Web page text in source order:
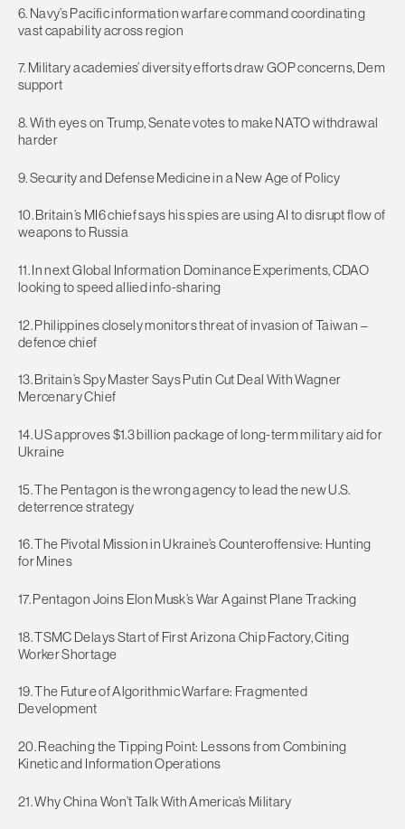
6. Navy’s Pacific information warfare command coordinating
vast capability across region
7. Military academies’ diversity efforts draw GOP concerns, Dem
support
8. With eyes on Trump, Senate votes to make NATO withdrawal
harder
9. Security and Defense Medicine in a New Age of Policy
10. Britain’s MI6 chief says his spies are using AI to disrupt flow of
weapons to Russia
11. In next Global Information Dominance Experiments, CDAO
looking to speed allied info-sharing
12. Philippines closely monitors threat of invasion of Taiwan –
defence chief
13. Britain’s Spy Master Says Putin Cut Deal With Wagner
Mercenary Chief
14. US approves $1.3 billion package of long-term military aid for
Ukraine
15. The Pentagon is the wrong agency to lead the new U.S.
deterrence strategy
16. The Pivotal Mission in Ukraine’s Counteroffensive: Hunting
for Mines
17. Pentagon Joins Elon Musk’s War Against Plane Tracking
18. TSMC Delays Start of First Arizona Chip Factory, Citing
Worker Shortage
19. The Future of Algorithmic Warfare: Fragmented
Development
20. Reaching the Tipping Point: Lessons from Combining
Kinetic and Information Operations
21. Why China Won’t Talk With America’s Military